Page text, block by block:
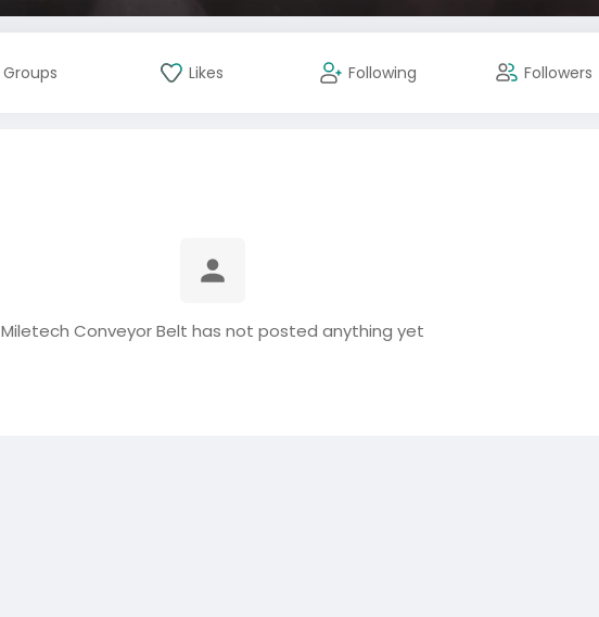
Groups Likes Following Followers
Miletech Conveyor Belt has not posted anything yet